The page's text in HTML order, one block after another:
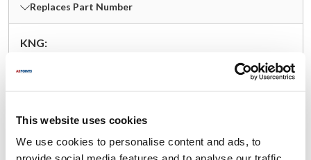
This website uses cookies
We use cookies to personalise content and ads, to
Replaces Part Number
KNG:
Specifications
Coat Style : Cooks shirt